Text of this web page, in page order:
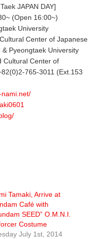
JAPAN DAY]
(Open 16:00~)
University
Center of Japanese
Pyeongtaek University
Cultural Center of
765-3011 (Ext.153
nami.net/
Tamaki, Arrive at
Café with
SEED” O.M.N.I.
Costume
July 1st, 2014